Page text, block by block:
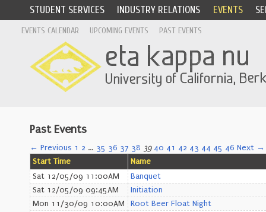
STUDENT SERVICES INDUSTRY RELATIONS EVENTS
EVENTS CALENDAR UPCOMING EVENTS PAST EVENTS
Past Events
← Previous 1 2 … 35 36 37 38 39 40 41 42 43 44 45 46 Next →
Start Time
Name
Sat 12/05/09 11:00AM
Banquet
Sat 12/05/09 09:45AM
Initiation
Mon 11/30/09 10:00AM
Root Beer Float Night